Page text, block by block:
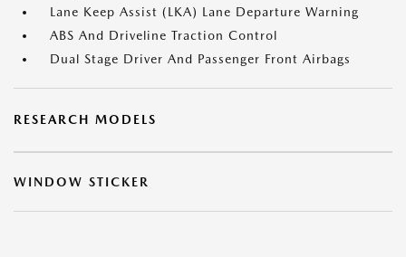
Lane Keep Assist (LKA) Lane Departure Warning
ABS And Driveline Traction Control
Dual Stage Driver And Passenger Front Airbags
RESEARCH MODELS
WINDOW STICKER